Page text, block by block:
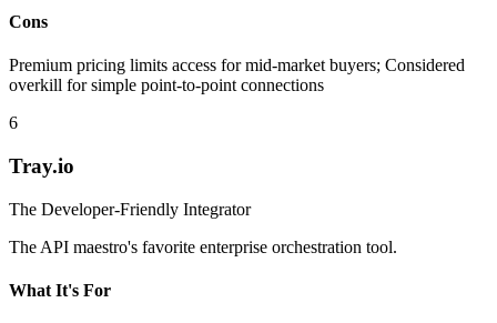
Cons
Premium pricing limits access for mid-market buyers; Considered
overkill for simple point-to-point connections
6
Tray.io
The Developer-Friendly Integrator
The API maestro's favorite enterprise orchestration tool.
What It's For